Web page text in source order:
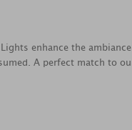
enhance the
A perfect match to